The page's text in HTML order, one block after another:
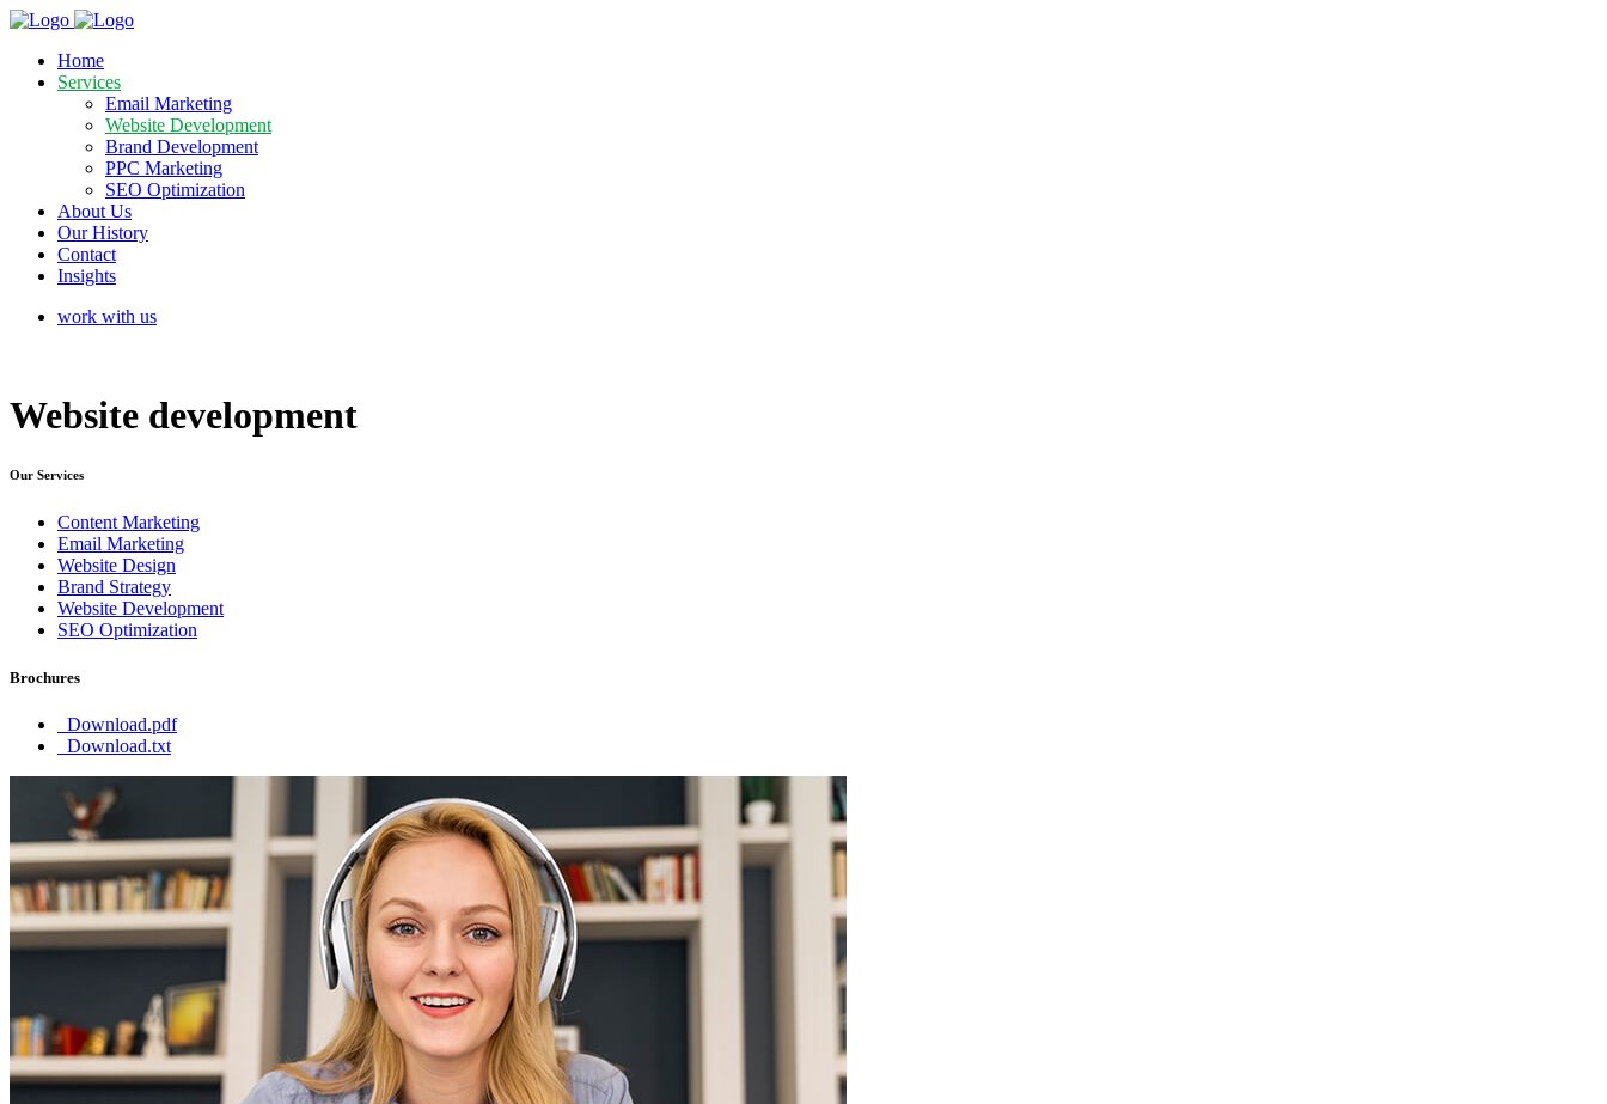
Home
Services
Email Marketing
Website Development
Brand Development
PPC Marketing
SEO Optimization
About Us
Our History
Contact
Insights
work with us
Website development
Our Services
Content Marketing
Email Marketing
Website Design
Brand Strategy
Website Development
SEO Optimization
Brochures
Download.pdf
Download.txt